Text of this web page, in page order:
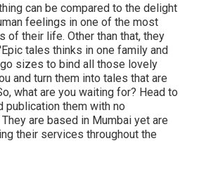
can be compared to the delight
feelings in one of the most
of their life. Other than that, they
tales thinks in one family and
sizes to bind all those lovely
and turn them into tales that are
what are you waiting for? Head to
publication them with no
are based in Mumbai yet are
their services throughout the